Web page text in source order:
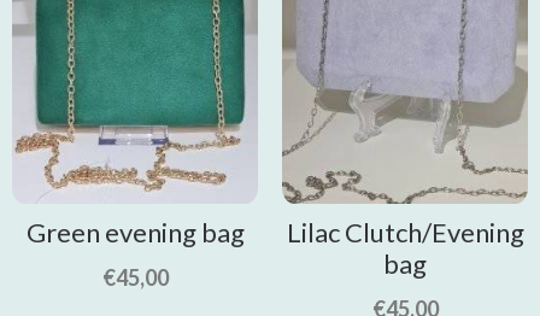
Green evening bag
€45,00
Lilac Clutch/Evening
bag
€45,00